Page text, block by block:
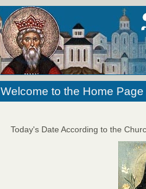
Welcome to the Home
Today's Date According to the